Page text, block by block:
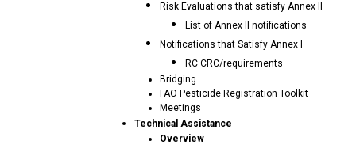
Risk Evaluations that satisfy Annex II
List of Annex II notifications
Notifications that Satisfy Annex I
RC CRC/requirements
Bridging
FAO Pesticide Registration Toolkit
Meetings
Technical Assistance
Overview